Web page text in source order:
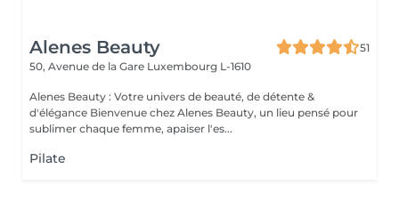
Alenes Beauty
51
50, Avenue de la Gare Luxembourg L-1610
Alenes Beauty : Votre univers de beauté, de détente &
d'élégance Bienvenue chez Alenes Beauty, un lieu pensé pour
sublimer chaque femme, apaiser l'es...
Pilate